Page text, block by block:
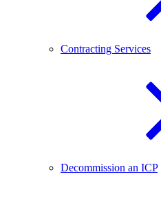
Contracting Services
Decommission an ICP